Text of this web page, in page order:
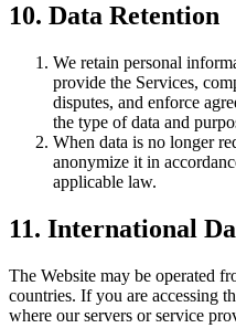
10. Data Retention
We retain personal
provide the Services,
disputes, and enforce
the type of data and
When data is no longer
anonymize it in
applicable law.
11. International
The Website may be operated
countries. If you are accessing
where our servers or service